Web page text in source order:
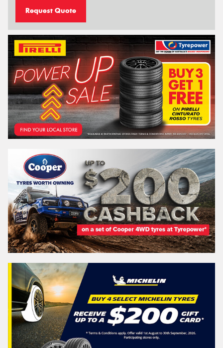
Request Quote